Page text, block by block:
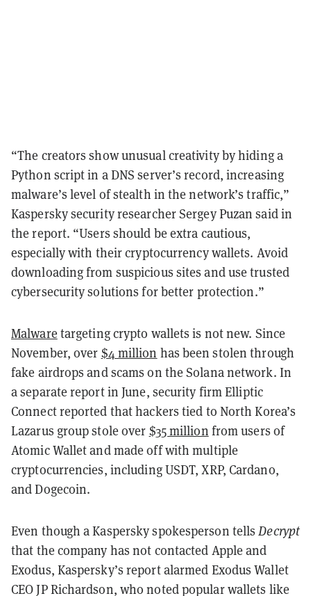
“The creators show unusual creativity by hiding a
Python script in a DNS server’s record, increasing
malware’s level of stealth in the network’s traffic,”
Kaspersky security researcher Sergey Puzan said in
the report. “Users should be extra cautious,
especially with their cryptocurrency wallets. Avoid
downloading from suspicious sites and use trusted
cybersecurity solutions for better protection.”
Malware targeting crypto wallets is not new. Since
November, over $4 million has been stolen through
fake airdrops and scams on the Solana network. In
a separate report in June, security firm Elliptic
Connect reported that hackers tied to North Korea’s
Lazarus group stole over $35 million from users of
Atomic Wallet and made off with multiple
cryptocurrencies, including USDT, XRP, Cardano,
and Dogecoin.
Even though a Kaspersky spokesperson tellsDecrypt
that the company has not contacted Apple and
Exodus, Kaspersky’s report alarmed Exodus Wallet
CEO JP Richardson, who noted popular wallets like